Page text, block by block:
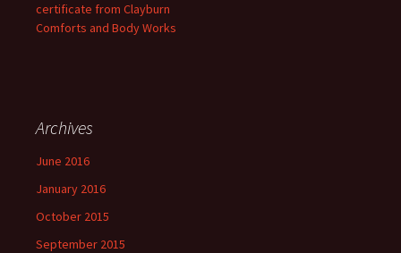
certificate from Clayburn
Comforts and Body Works
Archives
June 2016
January 2016
October 2015
September 2015